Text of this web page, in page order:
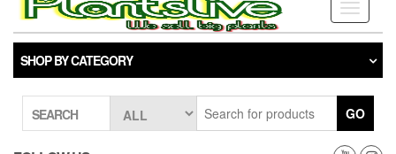
Toggle
SHOP BY CATEGORY
SEARCH GO